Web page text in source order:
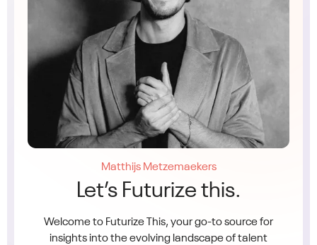
Matthijs Metzemaekers
Let’s Futurize this.
Welcome to Futurize This, your go-to source for
insights into the evolving landscape of talent